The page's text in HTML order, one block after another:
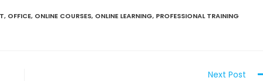
, OFFICE, ONLINE COURSES, ONLINE LEARNING, PROFESSIONAL TRAINING
Next Post